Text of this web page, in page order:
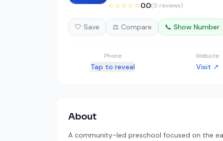
☆☆☆☆☆0.0(0 reviews)
🤍 Save ⚖️ Compare 📞 Show Number
Phone
Tap to reveal
Website
Visit ↗
About
A community-led preschool focused on the